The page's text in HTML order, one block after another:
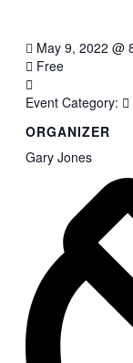
May 9, 2022 @
Free
Event Category:
ORGANIZER
Gary Jones